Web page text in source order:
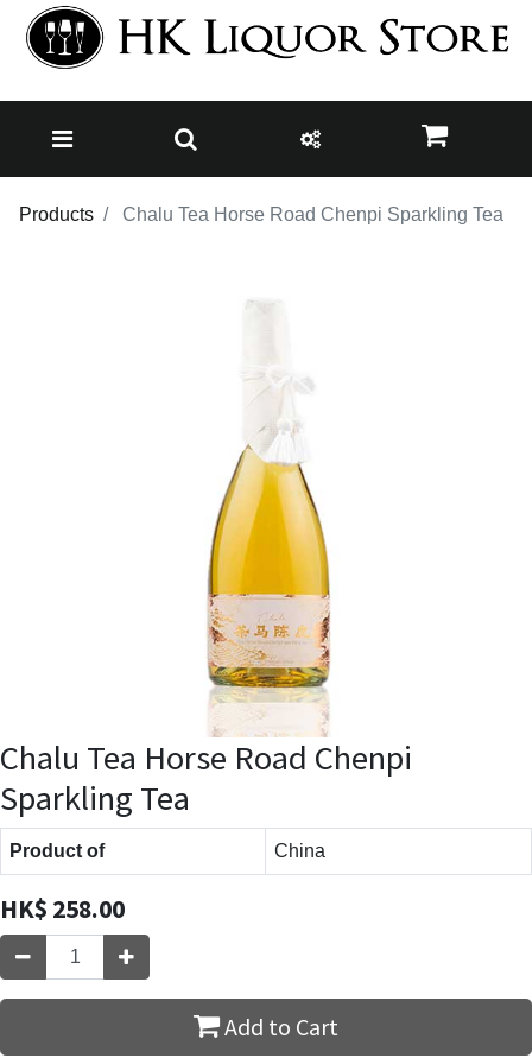
Products Chalu Tea Horse Road Chenpi Sparkling Tea
Chalu Tea Horse Road Chenpi
Sparkling Tea
Product of China
HK$ 258.00
Add to Cart